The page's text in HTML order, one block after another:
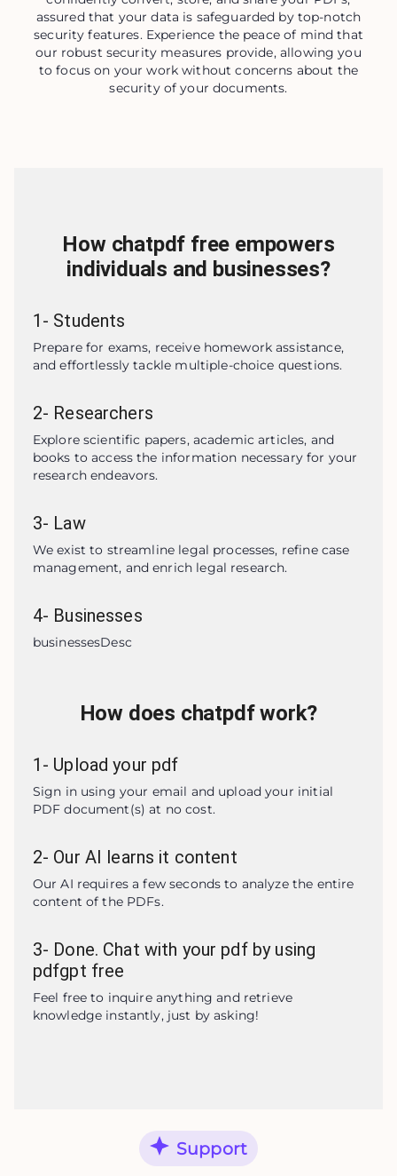
assured that your data is safeguarded by top-notch
security features. Experience the peace of mind that
our robust security measures provide, allowing you
to focus on your work without concerns about the
security of your documents.
How chatpdf free empowers
individuals and businesses?
1 - Students
Prepare for exams, receive homework assistance,
and effortlessly tackle multiple-choice questions.
2- Researchers
Explore scientific papers, academic articles, and
books to access the information necessary for your
research endeavors.
3- Law
We exist to streamline legal processes, refine case
management, and enrich legal research.
4- Businesses
businessesDesc
How does chatpdf work?
1 - Upload your pdf
Sign in using your email and upload your initial
PDF document(s) at no cost.
2- Our AI learns it content
Our AI requires a few seconds to analyze the entire
content of the PDFs.
3- Done. Chat with your pdf by using
pdfgpt free
Feel free to inquire anything and retrieve
knowledge instantly, just by asking!
Support